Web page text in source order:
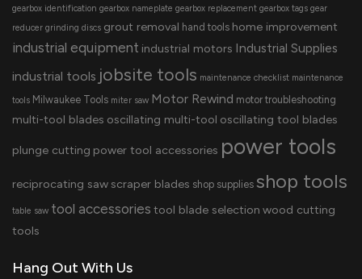
gearbox identification gearbox nameplate gearbox replacement gearbox tags gear
reducer grinding discs grout removal hand tools home improvement
industrial equipment industrial motors Industrial Supplies
industrial tools jobsite tools maintenance checklist maintenance
tools Milwaukee Tools miter saw Motor Rewind motor troubleshooting
multi-tool blades oscillating multi-tool oscillating tool blades
plunge cutting power tool accessories power tools
reciprocating saw scraper blades shop supplies shop tools
table saw tool accessories tool blade selection wood cutting
tools
Hang Out With Us